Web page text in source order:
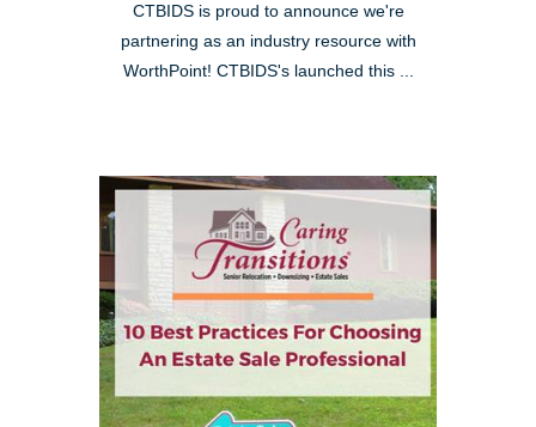
CTBIDS is proud to announce we're
partnering as an industry resource with
WorthPoint! CTBIDS's launched this ...